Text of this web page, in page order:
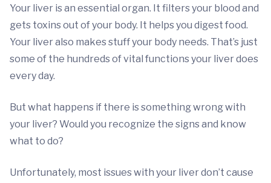
Your liver is an essential organ. It filters your blood and
gets toxins out of your body. It helps you digest food.
Your liver also makes stuff your body needs. That’s just
some of the hundreds of vital functions your liver does
every day.
But what happens if there is something wrong with
your liver? Would you recognize the signs and know
what to do?
Unfortunately, most issues with your liver don’t cause